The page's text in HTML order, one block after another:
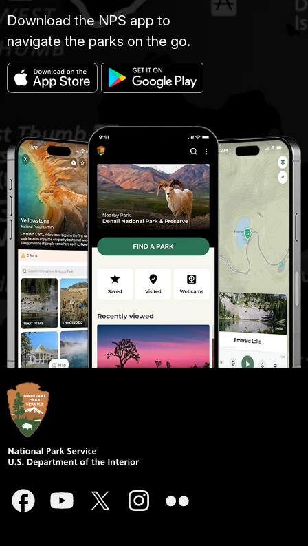
Download the NPS app to
navigate the parks on the go.